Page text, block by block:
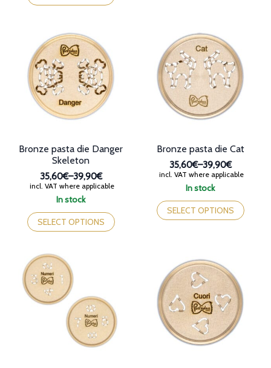
36,90€
has
options
may
chosen
on
options
may
be
chosen
on
the
product
In stock
Bronze pasta die Danger
Skeleton
35,60€–39,90€
Price
range:
through
39,90€
incl. VAT where applicable
SELECT OPTIONS
This
product
has
variants.
The
options
may
be
In stock
Bronze pasta die Cat
35,60€–39,90€
Price
range:
through
39,90€
incl. VAT where applicable
SELECT OPTIONS
This
product
has
options
may
be
chosen
on
the
product